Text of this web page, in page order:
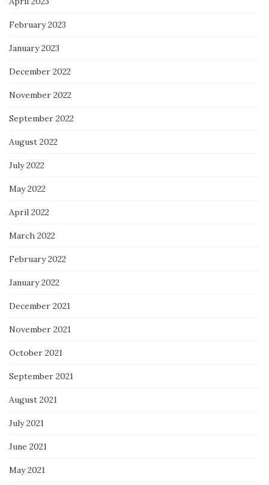
February 2023
January 2023
December 2022
November 2022
September 2022
August 2022
July 2022
May 2022
April 2022
March 2022
February 2022
January 2022
December 2021
November 2021
October 2021
September 2021
August 2021
July 2021
June 2021
May 2021